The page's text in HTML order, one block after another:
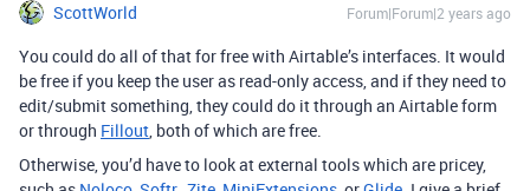
ScottWorld Forum|Forum|2 years ago
You could do all of that for free with Airtable’s interfaces. It would
be free if you keep the user as read-only access, and if they need to
edit/submit something, they could do it through an Airtable form
or through Fillout, both of which are free.
Otherwise, you’d have to look at external tools which are pricey,